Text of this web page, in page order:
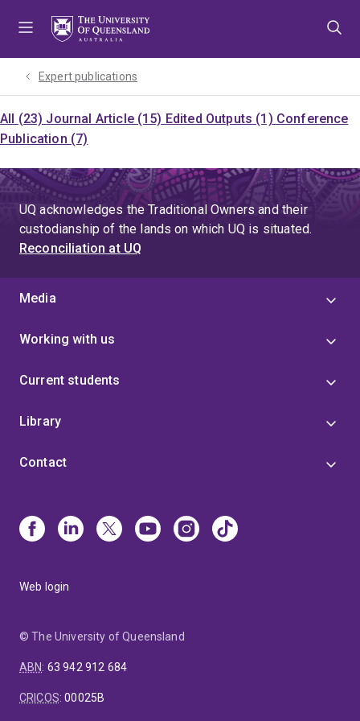
Expert publications
All (23) Journal Article (15) Edited Outputs (1) Conference
Publication (7)
UQ acknowledges the Traditional Owners and their
custodianship of the lands on which UQ is situated.
Reconciliation at UQ
Media
Working with us
Current students
Library
Contact
Web login
© The University of Queensland
ABN: 63 942 912 684
CRICOS:00025B